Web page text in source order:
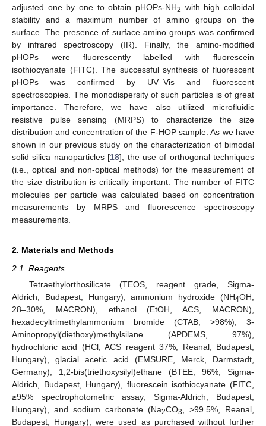
adjusted one by one to obtain pHOPs-NH2 with high colloidal
stability and a maximum number of amino groups on the
surface. The presence of surface amino groups was confirmed
by infrared spectroscopy (IR). Finally, the amino-modified
pHOPs were fluorescently labelled with fluorescein
isothiocyanate (FITC). The successful synthesis of fluorescent
pHOPs was confirmed by UV–Vis and fluorescent
spectroscopies. The monodispersity of such particles is of great
importance. Therefore, we have also utilized microfluidic
resistive pulse sensing (MRPS) to characterize the size
distribution and concentration of the F-HOP sample. As we have
shown in our previous study on the characterization of bimodal
solid silica nanoparticles [18], the use of orthogonal techniques
(i.e., optical and non-optical methods) for the measurement of
the size distribution is critically important. The number of FITC
molecules per particle was calculated based on concentration
measurements by MRPS and fluorescence spectroscopy
measurements.
2. Materials and Methods
2.1. Reagents
Tetraethylorthosilicate (TEOS, reagent grade, Sigma-
Aldrich, Budapest, Hungary), ammonium hydroxide (NH4OH,
28–30%, MACRON), ethanol (EtOH, ACS, MACRON),
hexadecyltrimethylammonium bromide (CTAB, >98%), 3-
Aminopropyl(diethoxy)methylsilane (APDEMS, 97%),
hydrochloric acid (HCl, ACS reagent 37%, Reanal, Budapest,
Hungary), glacial acetic acid (EMSURE, Merck, Darmstadt,
Germany), 1,2-bis(triethoxysilyl)ethane (BTEE, 96%, Sigma-
Aldrich, Budapest, Hungary), fluorescein isothiocyanate (FITC,
≥95% spectrophotometric assay, Sigma-Aldrich, Budapest,
Hungary), and sodium carbonate (Na2CO3
, >99.5%, Reanal,
Budapest, Hungary), were used as purchased without further